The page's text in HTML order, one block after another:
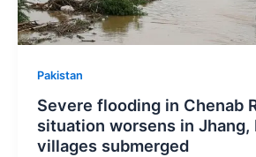
Pakistan
Severe flooding in Chenab
situation worsens in Jhang,
villages submerged